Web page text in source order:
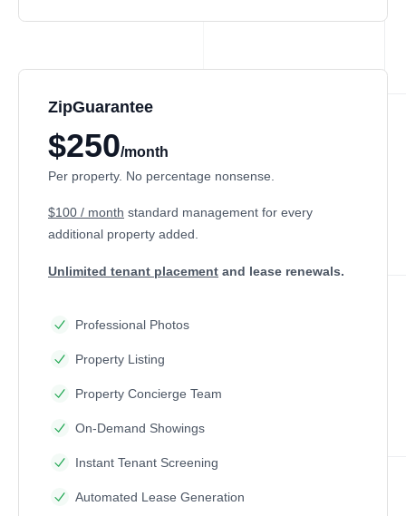
ZipGuarantee
$250/month
Per property. No percentage nonsense.
$100 / month standard management for every
additional property added.
Unlimited tenant placement and lease renewals.
Professional Photos
Property Listing
Property Concierge Team
On-Demand Showings
Instant Tenant Screening
Automated Lease Generation